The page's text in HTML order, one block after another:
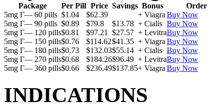
Package Per Pill Price Savings Bonus
Order
5mg Г— 60 pills $1.04 $62.39 + Viagra Buy Now
5mg Г— 90 pills $0.89 $79.8 $13.78 + Cialis Buy Now
5mg Г— 120 pills$0.81 $97.21 $27.57 + LevitraBuy Now
5mg Г— 150 pills$0.76 $114.62$41.35 + Viagra Buy Now
5mg Г— 180 pills$0.73 $132.03$55.14 + Cialis Buy Now
5mg Г— 270 pills$0.68 $184.26$96.49 + LevitraBuy Now
5mg Г— 360 pills$0.66 $236.49$137.85+ Viagra Buy Now
INDICATIONS